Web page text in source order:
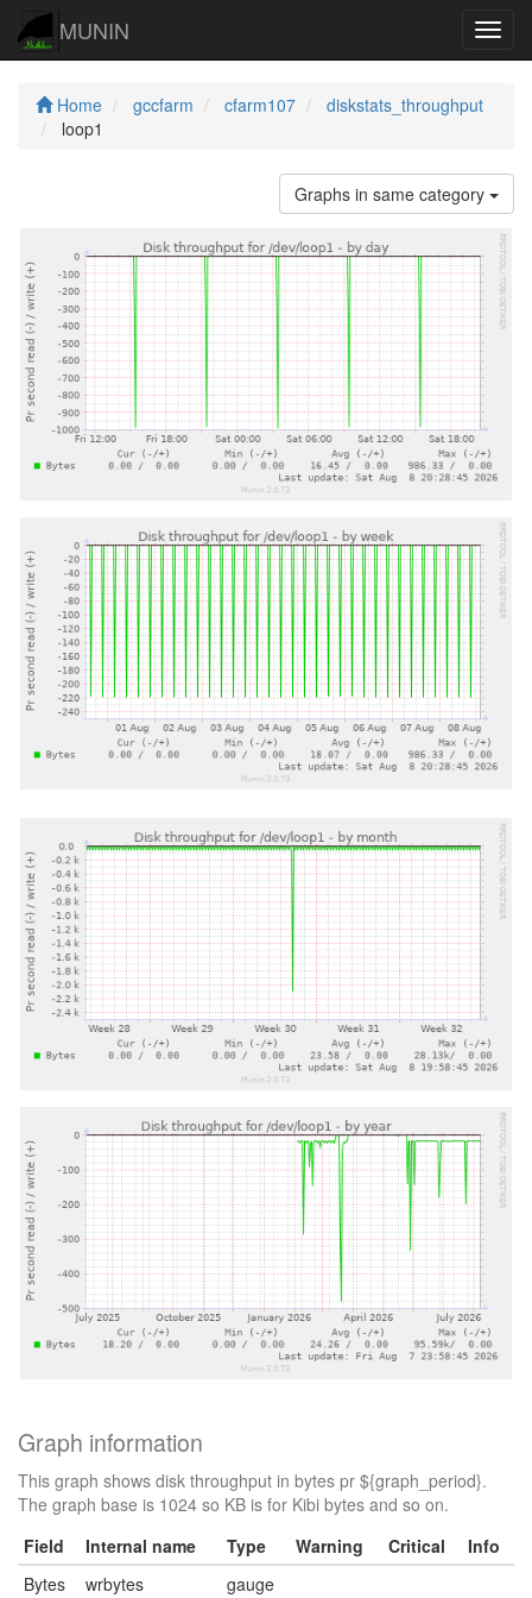
MUNIN
Home gccfarm cfarm107
diskstats_throughput
loop1
Graphs in same category
Graph information
This graph shows disk throughput in bytes pr ${graph_period}.
The graph base is 1024 so KB is for Kibi bytes and so on.
Field
Internal name Type Warning Critical
Info
Bytes
wrbytes gauge